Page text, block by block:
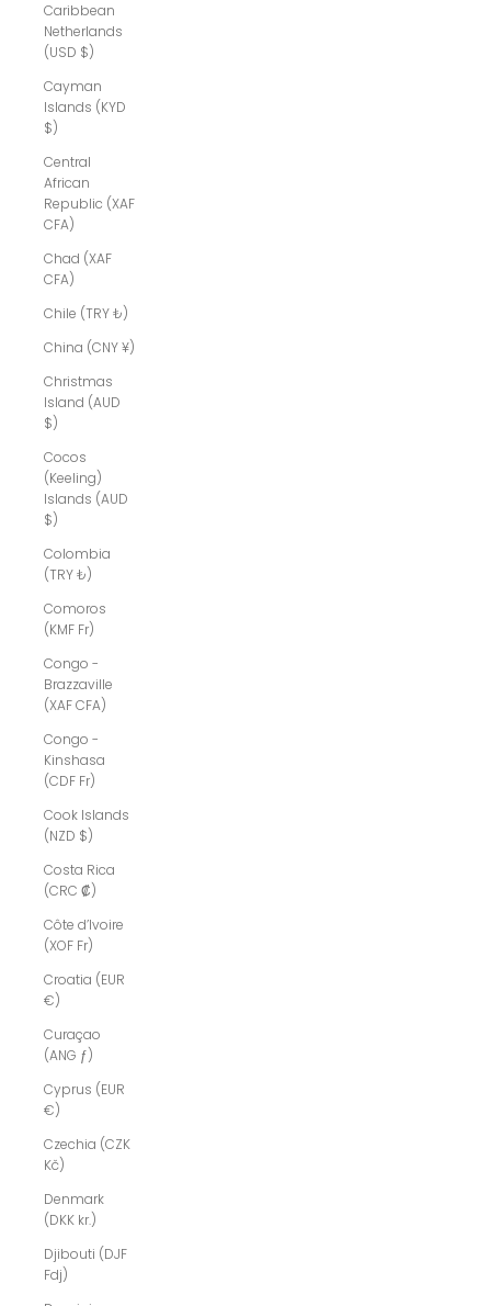
Caribbean
Netherlands
(USD $)
Cayman
Islands (KYD
$)
Central
African
Republic (XAF
CFA)
Chad (XAF
CFA)
Chile (TRY ₺)
China (CNY ¥)
Christmas
Island (AUD
$)
Cocos
(Keeling)
Islands (AUD
$)
Colombia
(TRY ₺)
Comoros
(KMF Fr)
Congo -
Brazzaville
(XAF CFA)
Congo -
Kinshasa
(CDF Fr)
Cook Islands
(NZD $)
Costa Rica
(CRC ₡)
Côte d’Ivoire
(XOF Fr)
Croatia (EUR
€)
Curaçao
(ANG ƒ)
Cyprus (EUR
€)
Czechia (CZK
Kč)
Denmark
(DKK kr.)
Djibouti (DJF
Fdj)